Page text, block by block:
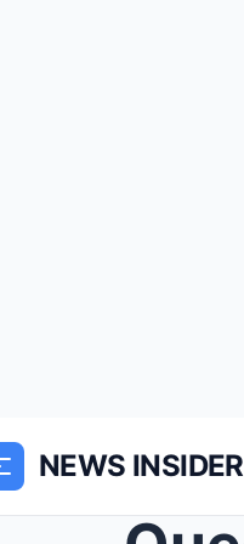
NEWS INSIDER